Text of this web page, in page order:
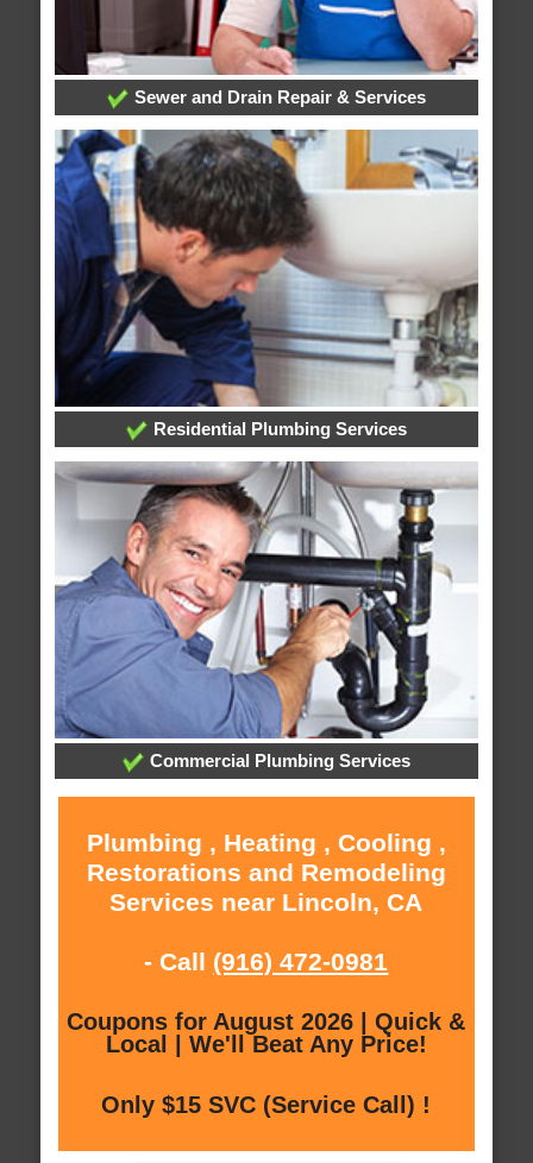
Sewer and Drain Repair & Services
Residential Plumbing Services
Commercial Plumbing Services
Plumbing , Heating , Cooling ,
Restorations and Remodeling
Services near Lincoln, CA
- Call (916) 472-0981
Coupons for August 2026 | Quick &
Local | We'll Beat Any Price!
Only $15 SVC (Service Call) !